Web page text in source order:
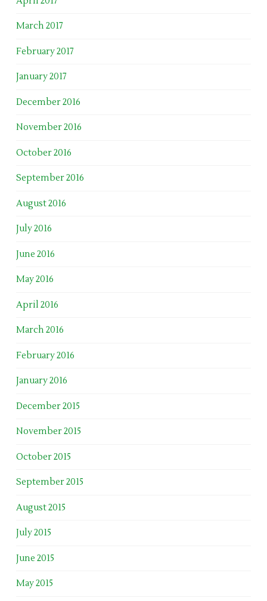
March 2017
February 2017
January 2017
December 2016
November 2016
October 2016
September 2016
August 2016
July 2016
June 2016
May 2016
April 2016
March 2016
February 2016
January 2016
December 2015
November 2015
October 2015
September 2015
August 2015
July 2015
June 2015
May 2015